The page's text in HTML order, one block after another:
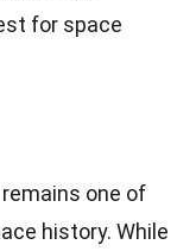
for space
one of
history. While